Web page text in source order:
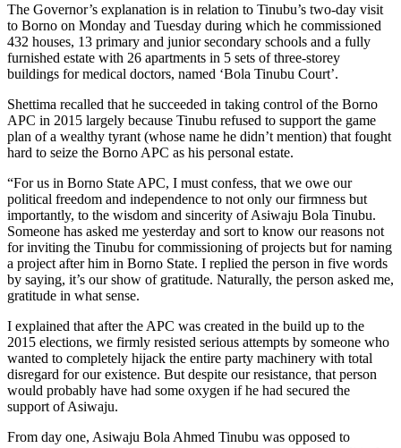
The Governor’s explanation is in relation to Tinubu’s two-day visit
to Borno on Monday and Tuesday during which he commissioned
432 houses, 13 primary and junior secondary schools and a fully
furnished ‎estate with 26 apartments in 5 sets of three-storey
buildings for medical doctors, named ‘Bola Tinubu Court’.
Shettima recalled that he succeeded in taking control of the Borno
APC in 2015 largely because Tinubu refused to support the game
plan of a wealthy tyrant (whose name he didn’t mention) that fought
hard to seize the Borno APC as his personal estate.
“For us in Borno State APC, I must confess, that we owe our
political freedom and independence to not only our firmness but
importantly, to the wisdom and sincerity of Asiwaju Bola Tinubu.
Someone has asked me yesterday and sort to know our reasons‎ not
for inviting the Tinubu for commissioning of projects but for naming
a project after him in Borno State. I replied the person in five words
by saying, it’s our show of gratitude. Naturally, the person asked me,
gratitude in what sense.
I explained that after the APC was created in the build up to the
2015 elections, we firmly resisted serious attempts by someone who
wanted to completely hijack the entire party machinery with total
disregard for our existence. But despite our resistance, that person
would probably have had some oxygen if he had secured the
support of Asiwaju.
From day one, Asiwaju Bola Ahmed Tinubu was opposed to